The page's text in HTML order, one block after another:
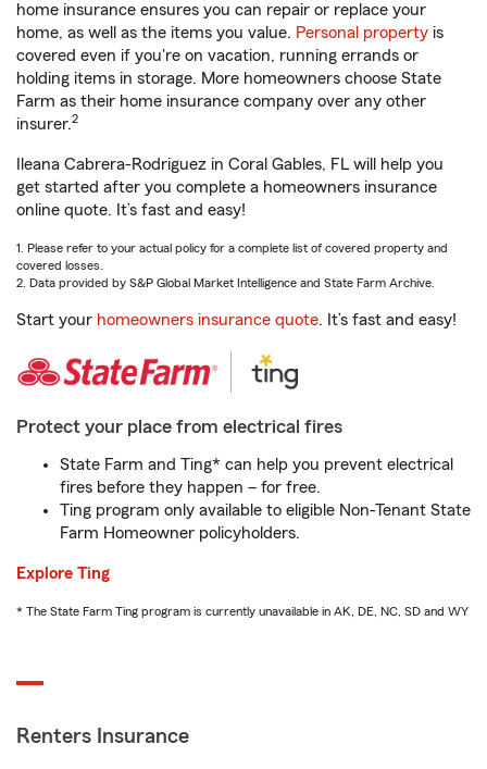
home insurance ensures you can repair or replace your
home, as well as the items you value. Personal property is
covered even if you're on vacation, running errands or
holding items in storage. More homeowners choose State
Farm as their home insurance company over any other
insurer.2
Ileana Cabrera-Rodriguez in Coral Gables, FL will help you
get started after you complete a homeowners insurance
online quote. It’s fast and easy!
1. Please refer to your actual policy for a complete list of covered property and
covered losses.
2. Data provided by S&P Global Market Intelligence and State Farm Archive.
Start your homeowners insurance quote. It’s fast and easy!
Protect your place from electrical fires
State Farm and Ting* can help you prevent electrical
fires before they happen – for free.
Ting program only available to eligible Non-Tenant State
Farm Homeowner policyholders.
Explore Ting
* The State Farm Ting program is currently unavailable in AK, DE, NC, SD and WY
Renters Insurance